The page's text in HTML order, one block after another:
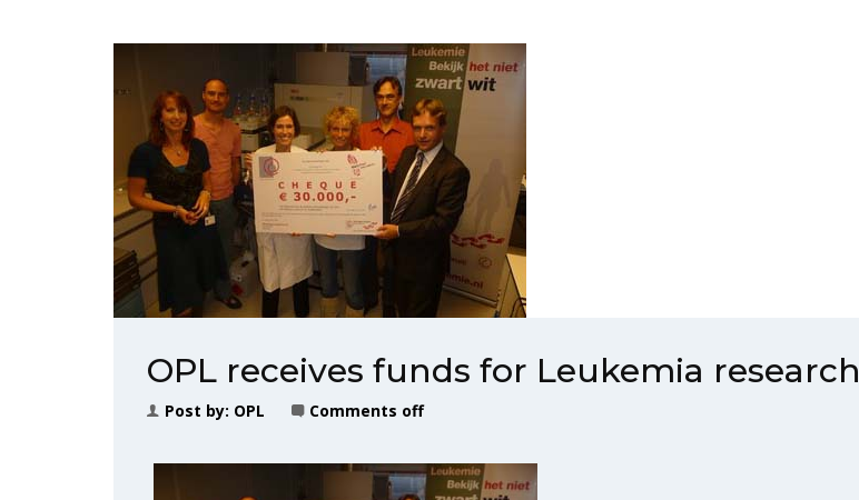
OPL receives funds for Leukemia research
Post by: OPL Comments off